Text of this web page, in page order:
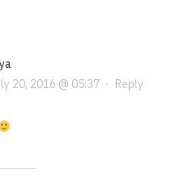
20, 2016 @ 05:37 · Reply